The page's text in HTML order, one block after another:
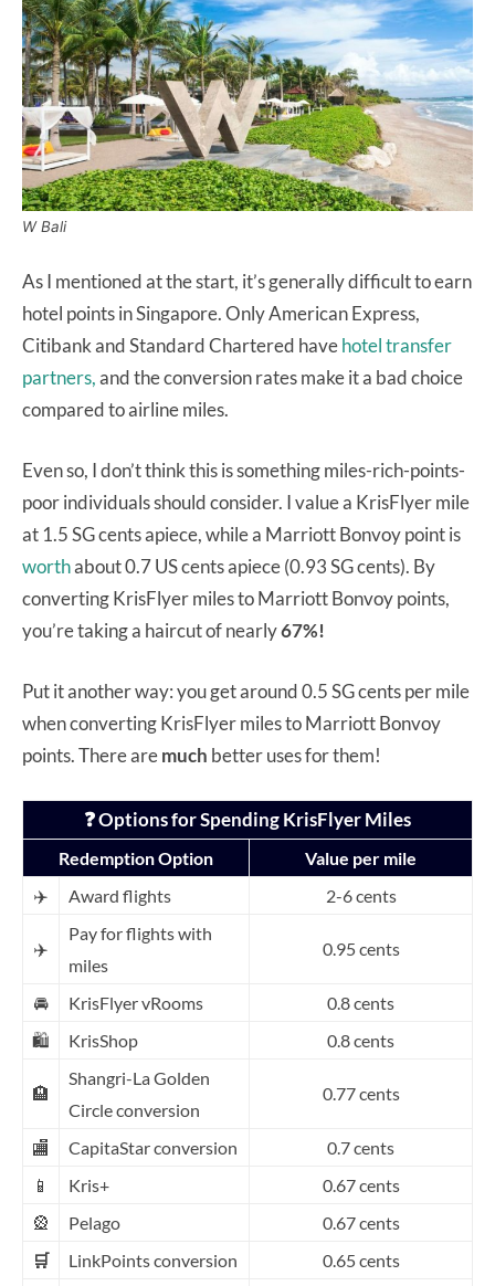
W Bali
As I mentioned at the start, it’s generally difficult to earn
hotel points in Singapore. Only American Express,
Citibank and Standard Chartered havehotel transfer
partners,and the conversion rates make it a bad choice
compared to airline miles.
Even so, I don’t think this is something miles-rich-points-
poor individuals should consider. I value a KrisFlyer mile
at 1.5 SG cents apiece, while a Marriott Bonvoy point is
worthabout 0.7 US cents apiece (0.93 SG cents). By
converting KrisFlyer miles to Marriott Bonvoy points,
you’re taking a haircut of nearly67%!
Put it another way: you get around 0.5 SG cents per mile
when converting KrisFlyer miles to Marriott Bonvoy
points. There aremuch better uses for them!
❓ Options for Spending KrisFlyer Miles
Redemption Option
Value per mile
✈️
Award flights 2-6 cents
✈️
Pay for flights with
miles
0.95 cents
🚘 KrisFlyer vRooms
0.8 cents
🛍️
KrisShop 0.8 cents
🏨
Shangri-La Golden
Circle conversion
0.77 cents
🏬 CapitaStar conversion
0.7 cents
📱
Kris+
0.67 cents
🎡
Pelago
0.67 cents
🛒
LinkPoints conversion 0.65 cents